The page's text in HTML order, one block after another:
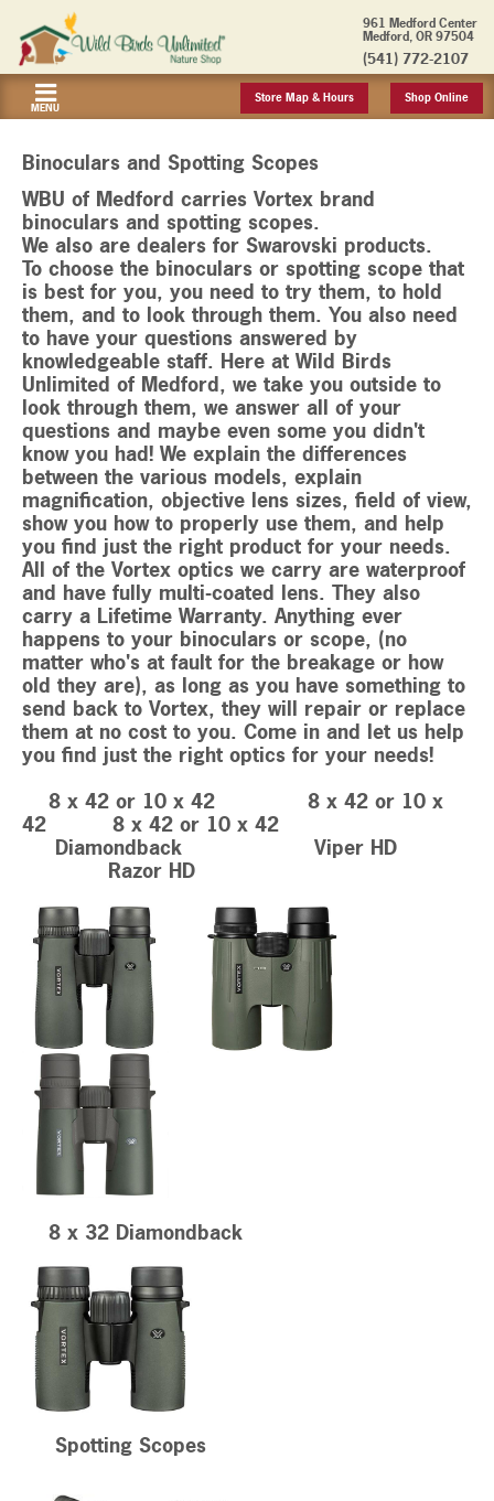
961 Medford Center
Medford, OR 97504
(541) 772-2107
MENU
Store Map & Hours Shop Online
Binoculars and Spotting Scopes
WBU of Medford carries Vortex brand
binoculars and spotting scopes.
We also are dealers for Swarovski products.
To choose the binoculars or spotting scope that
is best for you, you need to try them, to hold
them, and to look through them. You also need
to have your questions answered by
knowledgeable staff. Here at Wild Birds
Unlimited of Medford, we take you outside to
look through them, we answer all of your
questions and maybe even some you didn't
know you had! We explain the differences
between the various models, explain
magnification, objective lens sizes, field of view,
show you how to properly use them, and help
you find just the right product for your needs.
All of the Vortex optics we carry are waterproof
and have fully multi-coated lens. They also
carry a Lifetime Warranty. Anything ever
happens to your binoculars or scope, (no
matter who's at fault for the breakage or how
old they are), as long as you have something to
send back to Vortex, they will repair or replace
them at no cost to you. Come in and let us help
you find just the right optics for your needs!
8 x 42 or 10 x 42 8 x 42 or 10 x
42 8 x 42 or 10 x 42
Diamondback Viper HD
Razor HD
8 x 32 Diamondback
Spotting Scopes